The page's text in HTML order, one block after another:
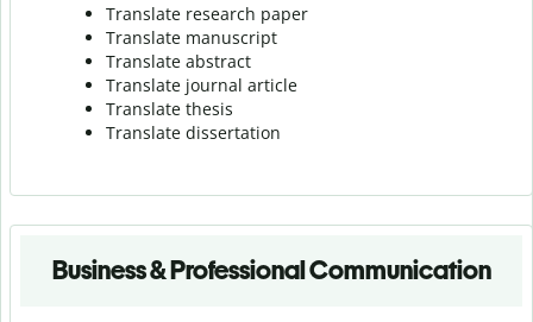
Translate research paper
Translate manuscript
Translate abstract
Translate journal article
Translate thesis
Translate dissertation
Business & Professional Communication